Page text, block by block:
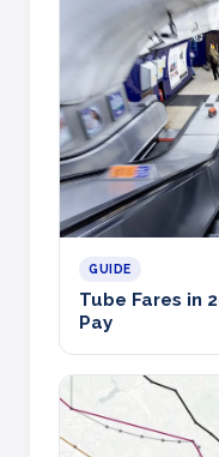
GUIDE
Tube Fares in
Pay